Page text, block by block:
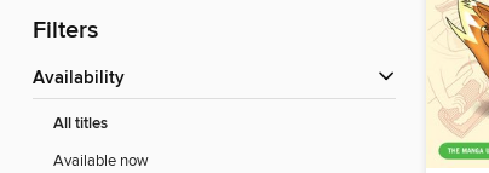
Filters
Availability
All titles
Available now